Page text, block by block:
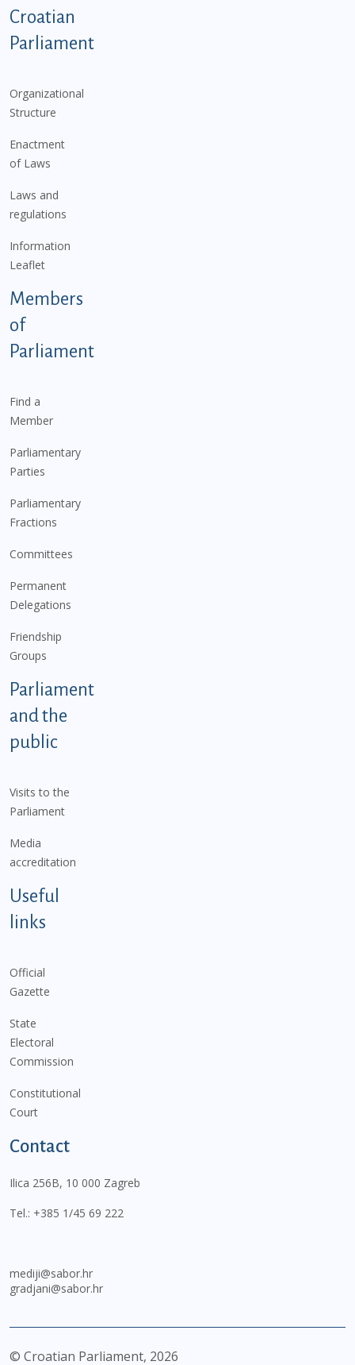
Podnožje istaknute kategorije - EN
Croatian
Parliament
Organizational
Structure
Enactment
of Laws
Laws and
regulations
Information
Leaflet
Members
of
Parliament
Find a
Member
Parliamentary
Parties
Parliamentary
Fractions
Committees
Permanent
Delegations
Friendship
Groups
Parliament
and the
public
Visits to the
Parliament
Media
accreditation
Useful
links
Official
Gazette
State
Electoral
Commission
Constitutional
Court
Contact
Ilica 256B, 10 000 Zagreb
Tel.: +385 1/45 69 222
mediji@sabor.hr
gradjani@sabor.hr
© Croatian Parliament, 2026